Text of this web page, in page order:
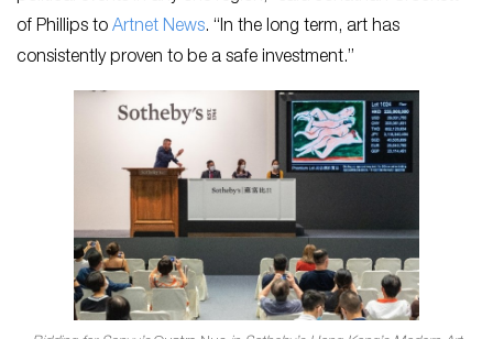
of Phillips to Artnet News. “In the long term, art has
consistently proven to be a safe investment.”